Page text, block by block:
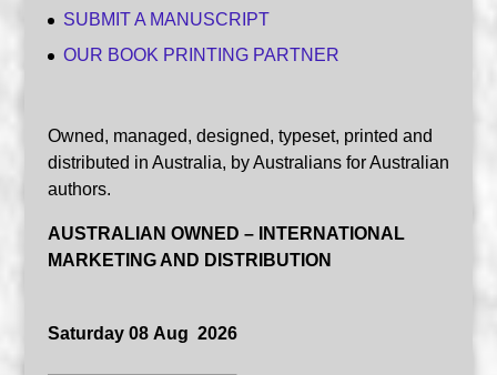
SUBMIT A MANUSCRIPT
OUR BOOK PRINTING PARTNER
Owned, managed, designed, typeset, printed and
distributed in Australia, by Australians for Australian
authors.
AUSTRALIAN OWNED – INTERNATIONAL
MARKETING AND DISTRIBUTION
Saturday 08 Aug 2026